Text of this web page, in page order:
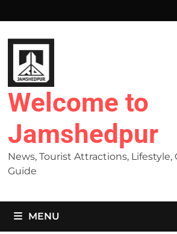
to
content
Welcome to
Jamshedpur
News, Tourist Attractions, Lifestyle,
Guide
MENU